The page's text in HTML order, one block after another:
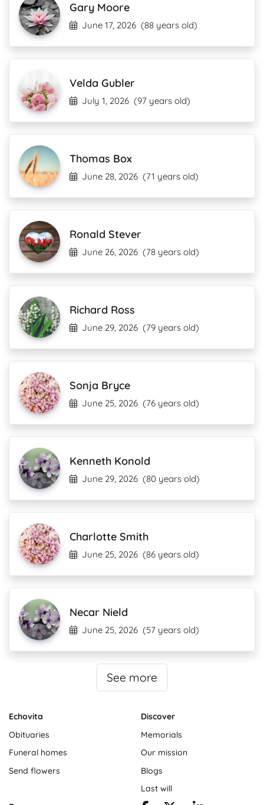
Gary Moore
June 17, 2026 (88 years old)
Velda Gubler
July 1, 2026 (97 years old)
Thomas Box
June 28, 2026 (71 years old)
Ronald Stever
June 26, 2026 (78 years old)
Richard Ross
June 29, 2026 (79 years old)
Sonja Bryce
June 25, 2026 (76 years old)
Kenneth Konold
June 29, 2026 (80 years old)
Charlotte Smith
June 25, 2026 (86 years old)
Necar Nield
June 25, 2026 (57 years old)
See more
Echovita
Obituaries
Funeral homes
Send flowers
Discover
Memorials
Our mission
Blogs
Last will